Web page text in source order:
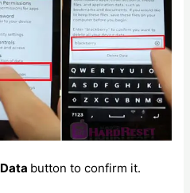
button to confirm it.